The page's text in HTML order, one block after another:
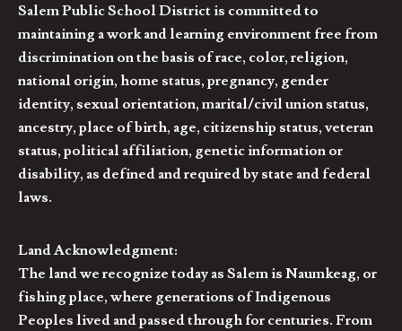
Salem Public School District is committed to
maintaining a work and learning environment free from
discrimination on the basis of race, color, religion,
national origin, home status, pregnancy, gender
identity, sexual orientation, marital/civil union status,
ancestry, place of birth, age, citizenship status, veteran
status, political affiliation, genetic information or
disability, as defined and required by state and federal
laws.
Land Acknowledgment:
The land we recognize today as Salem is Naumkeag, or
fishing place, where generations of Indigenous
Peoples lived and passed through for centuries. From